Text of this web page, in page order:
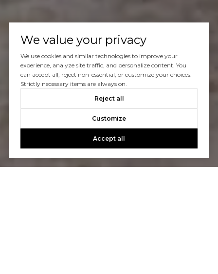
We value your privacy
We use cookies and similar technologies to improve your
experience, analyze site traffic, and personalize content. You
can accept all, reject non-essential, or customize your choices.
Strictly necessary items are always on.
Reject all
Customize
Accept all